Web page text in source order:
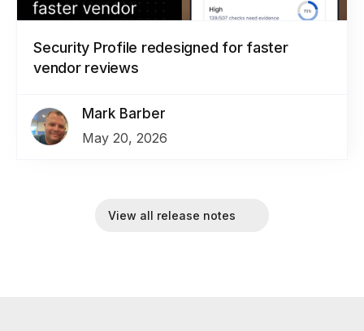
Security Profile redesigned for faster
vendor reviews
Mark Barber
May 20, 2026
View all release notes